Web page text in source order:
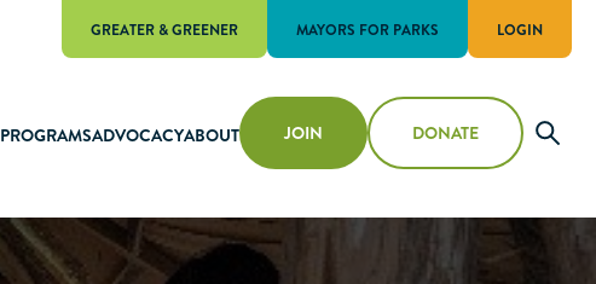
PROGRAMSADVOCACYABOUT JOIN DONATE
GREATER & GREENER MAYORS FOR PARKS LOGIN